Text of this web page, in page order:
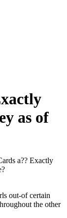
as of
a?? Exactly
out-of certain
the other